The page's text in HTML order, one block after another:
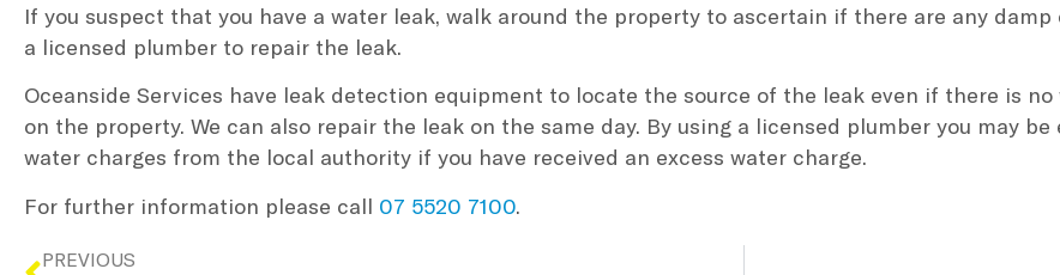
If you suspect that you have a water leak, walk around the property to ascertain if there are any damp
a licensed plumber to repair the leak.
Oceanside Services have leak detection equipment to locate the source of the leak even if there is
on the property. We can also repair the leak on the same day. By using a licensed plumber you may
water charges from the local authority if you have received an excess water charge.
For further information please call 07 5520 7100.
PREVIOUS